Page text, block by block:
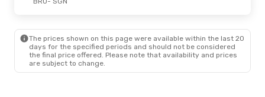
The prices shown on this page were available within the last 20
days for the specified periods and should not be considered
the final price offered. Please note that availability and prices
are subject to change.